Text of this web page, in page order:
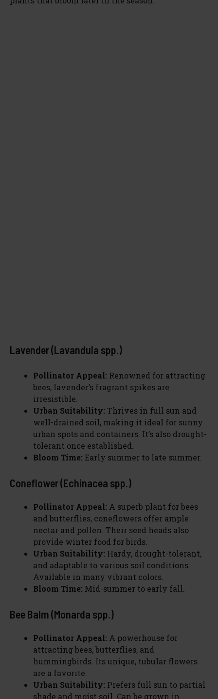
Lavender (Lavandula spp.)
Pollinator Appeal: Renowned for attracting
bees, lavender’s fragrant spikes are
irresistible.
Urban Suitability: Thrives in full sun and
well-drained soil, making it ideal for sunny
urban spots and containers. It’s also drought-
tolerant once established.
Bloom Time: Early summer to late summer.
Coneflower (Echinacea spp.)
Pollinator Appeal: A superb plant for bees
and butterflies, coneflowers offer ample
nectar and pollen. Their seed heads also
provide winter food for birds.
Urban Suitability: Hardy, drought-tolerant,
and adaptable to various soil conditions.
Available in many vibrant colors.
Bloom Time: Mid-summer to early fall.
Bee Balm (Monarda spp.)
Pollinator Appeal: A powerhouse for
attracting bees, butterflies, and
hummingbirds. Its unique, tubular flowers
are a favorite.
Urban Suitability: Prefers full sun to partial
shade and moist soil. Can be grown in